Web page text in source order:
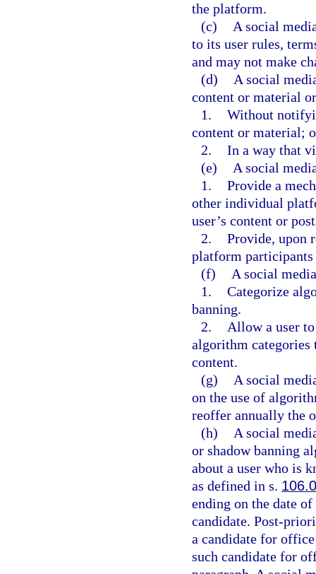
the platform.
(c)
A social
to its user rules,
and may not make
(d)
A social
content or material
1. Without
content or material;
2. In a way that
(e)
A social
1. Provide a
other individual
user’s content or
2. Provide, upon
platform participants
(f)
A social
1. Categorize
banning.
2.
Allow a user
algorithm categories
content.
(g)
A social
on the use of
reoffer annually the
(h)
A social
or shadow banning
about a user who is
as defined in s.
ending on the date
candidate. Post-
a candidate for
such candidate for